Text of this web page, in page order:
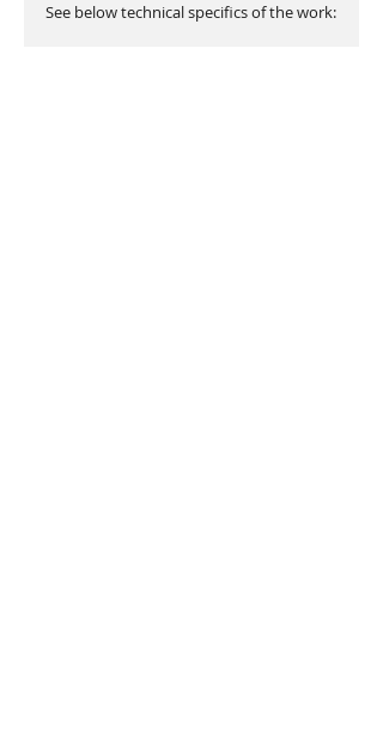
See below technical specifics of the work: